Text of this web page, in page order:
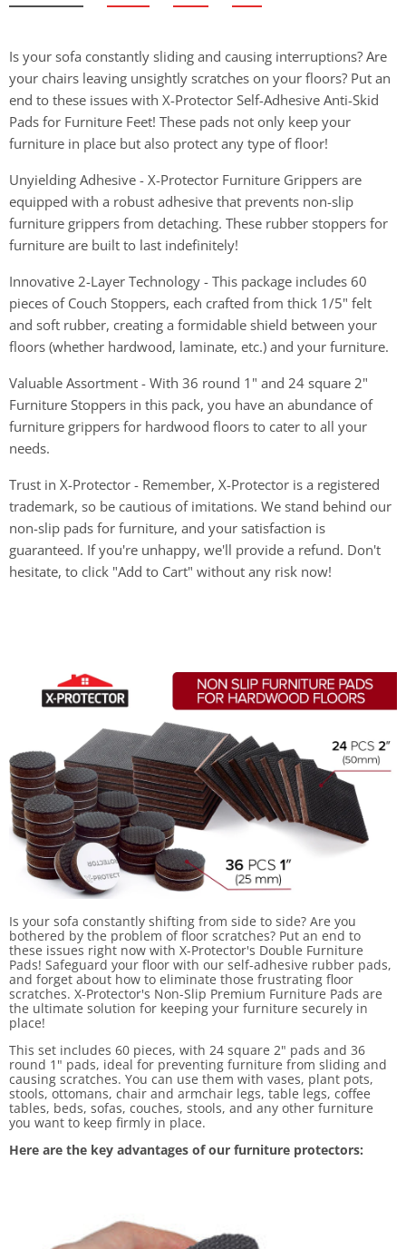
Is your sofa constantly sliding and causing interruptions? Are
your chairs leaving unsightly scratches on your floors? Put an
end to these issues with X-Protector Self-Adhesive Anti-Skid
Pads for Furniture Feet! These pads not only keep your
furniture in place but also protect any type of floor!
Unyielding Adhesive - X-Protector Furniture Grippers are
equipped with a robust adhesive that prevents non-slip
furniture grippers from detaching. These rubber stoppers for
furniture are built to last indefinitely!
Innovative 2-Layer Technology - This package includes 60
pieces of Couch Stoppers, each crafted from thick 1/5" felt
and soft rubber, creating a formidable shield between your
floors (whether hardwood, laminate, etc.) and your furniture.
Valuable Assortment - With 36 round 1" and 24 square 2"
Furniture Stoppers in this pack, you have an abundance of
furniture grippers for hardwood floors to cater to all your
needs.
Trust in X-Protector - Remember, X-Protector is a registered
trademark, so be cautious of imitations. We stand behind our
non-slip pads for furniture, and your satisfaction is
guaranteed. If you're unhappy, we'll provide a refund. Don't
hesitate, to click "Add to Cart" without any risk now!
Is your sofa constantly shifting from side to side? Are you
bothered by the problem of floor scratches? Put an end to
these issues right now with X-Protector's Double Furniture
Pads! Safeguard your floor with our self-adhesive rubber pads,
and forget about how to eliminate those frustrating floor
scratches. X-Protector's Non-Slip Premium Furniture Pads are
the ultimate solution for keeping your furniture securely in
place!
This set includes 60 pieces, with 24 square 2" pads and 36
round 1" pads, ideal for preventing furniture from sliding and
causing scratches. You can use them with vases, plant pots,
stools, ottomans, chair and armchair legs, table legs, coffee
tables, beds, sofas, couches, stools, and any other furniture
you want to keep firmly in place.
Here are the key advantages of our furniture protectors: